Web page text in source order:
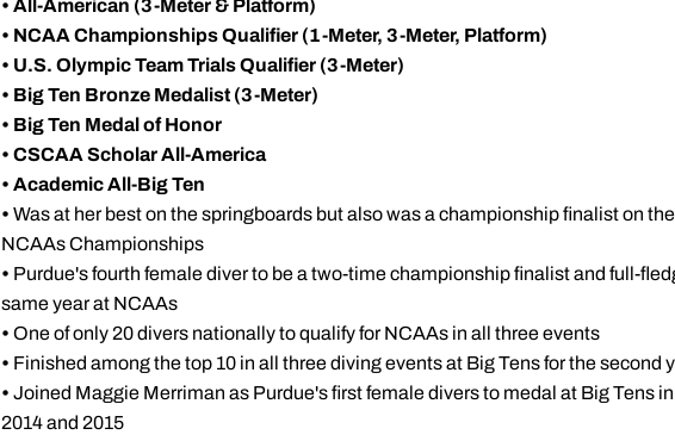
• All-American (3-Meter & Platform)
• NCAA Championships Qualifier (1-Meter, 3-Meter, Platform)
• U.S. Olympic Team Trials Qualifier (3-Meter)
• Big Ten Bronze Medalist (3-Meter)
• Big Ten Medal of Honor
• CSCAA Scholar All-America
• Academic All-Big Ten
• Was at her best on the springboards but also was a championship finalist on
NCAAs Championships
• Purdue's fourth female diver to be a two-time championship finalist and full-
same year at NCAAs
• One of only 20 divers nationally to qualify for NCAAs in all three events
• Finished among the top 10 in all three diving events at Big Tens for the second
• Joined Maggie Merriman as Purdue's first female divers to medal at Big Tens
2014 and 2015